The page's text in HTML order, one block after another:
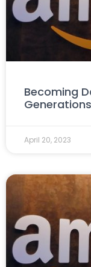
Becoming
April 20, 2023